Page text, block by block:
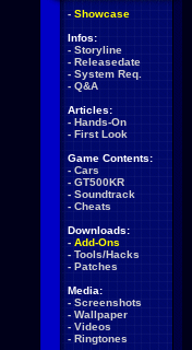
- Showcase
Infos:
- Storyline
- Releasedate
- System Req.
- Q&A
Articles:
- Hands-On
- First Look
Game Contents:
- Cars
- GT500KR
- Soundtrack
- Cheats
Downloads:
- Add-Ons
- Tools/Hacks
- Patches
Media:
- Screenshots
- Wallpaper
- Videos
- Ringtones